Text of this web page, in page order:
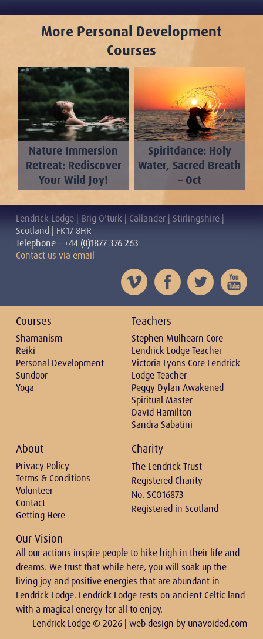
More Personal Development
Courses
Nature Immersion
Retreat: Rediscover
Your Wild Joy!
Spiritdance: Holy
Water, Sacred Breath
– Oct
Lendrick Lodge | Brig O'turk | Callander | Stirlingshire |
Scotland | FK17 8HR
Telephone - +44 (0)1877 376 263
Contact us via email
Courses
Shamanism
Reiki
Personal Development
Sundoor
Yoga
Teachers
Stephen Mulhearn Core
Lendrick Lodge Teacher
Victoria Lyons Core Lendrick
Lodge Teacher
Peggy Dylan Awakened
Spiritual Master
David Hamilton
Sandra Sabatini
About
Privacy Policy
Terms & Conditions
Volunteer
Contact
Getting Here
Charity
The Lendrick Trust
Registered Charity
No. SCO16873
Registered in Scotland
Our Vision
All our actions inspire people to hike high in their life and
dreams. We trust that while here, you will soak up the
living joy and positive energies that are abundant in
Lendrick Lodge. Lendrick Lodge rests on ancient Celtic land
with a magical energy for all to enjoy.
Lendrick Lodge © 2026 | web design by unavoided.com